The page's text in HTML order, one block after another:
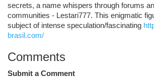
secrets, a name whispers through forums
communities - Lestari777. This enigmatic
subject of intense speculation/fascinating
brasil.com/
Comments
Submit a Comment